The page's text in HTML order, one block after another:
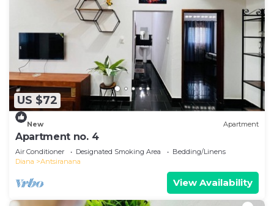
US $72
New Apartment
Apartment no. 4
Air Conditioner Designated Smoking Area
Bedding/Linens
Diana
Antsiranana
View Availability